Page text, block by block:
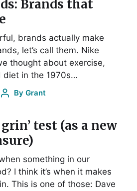
Brands that
brands actually make
let’s call them. Nike
thought about exercise,
diet in the 1970s…
By Grant
test (as a new
something in our
I think it’s when it makes
This is one of those: Dave